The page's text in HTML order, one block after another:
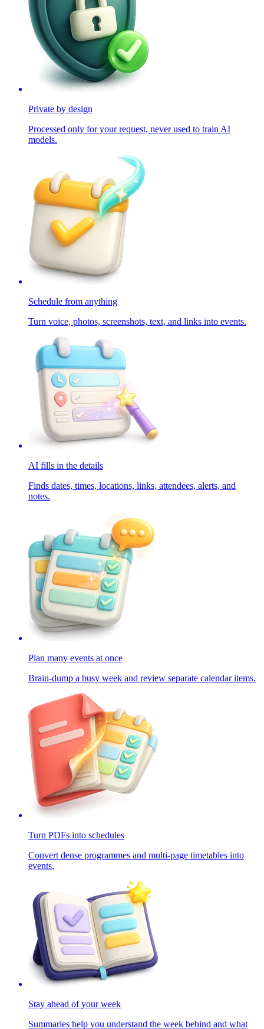
Private by design
Processed only for your request, never used to train AI
models.
Schedule from anything
Turn voice, photos, screenshots, text, and links into events.
AI fills in the details
Finds dates, times, locations, links, attendees, alerts, and
notes.
Plan many events at once
Brain-dump a busy week and review separate calendar items.
Turn PDFs into schedules
Convert dense programmes and multi-page timetables into
events.
Stay ahead of your week
Summaries help you understand the week behind and what